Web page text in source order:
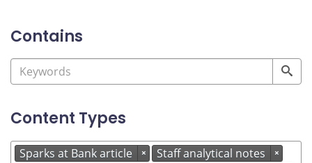
Contains
Content Types
Sparks at Bank article × Staff analytical notes ×